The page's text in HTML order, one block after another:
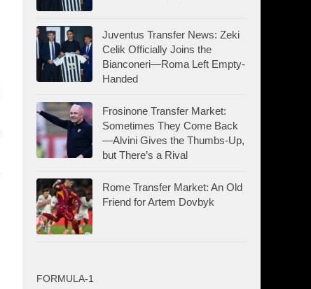
Juventus Transfer News: Zeki
Celik Officially Joins the
Bianconeri—Roma Left Empty-
Handed
Frosinone Transfer Market:
Sometimes They Come Back
—Alvini Gives the Thumbs-Up,
but There’s a Rival
Rome Transfer Market: An Old
Friend for Artem Dovbyk
FORMULA-1